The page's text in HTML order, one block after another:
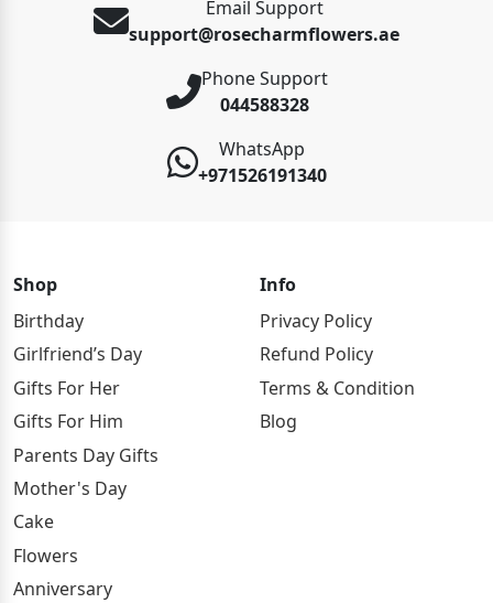
Email Support
support@rosecharmflowers.ae
Phone Support
044588328
WhatsApp
+971526191340
Shop
Birthday
Girlfriend’s Day
Gifts For Her
Gifts For Him
Parents Day Gifts
Mother's Day
Cake
Flowers
Anniversary
Info
Privacy Policy
Refund Policy
Terms & Condition
Blog